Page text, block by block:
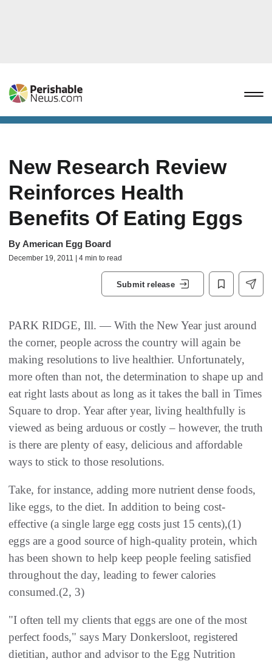
New Research Review
Reinforces Health
Benefits Of Eating Eggs
By American Egg Board
December 19, 2011 | 4 min to read
Submit release
PARK RIDGE, Ill. — With the New Year just around
the corner, people across the country will again be
making resolutions to live healthier. Unfortunately,
more often than not, the determination to shape up and
eat right lasts about as long as it takes the ball in Times
Square to drop. Year after year, living healthfully is
viewed as being arduous or costly – however, the truth
is there are plenty of easy, delicious and affordable
ways to stick to those resolutions.
Take, for instance, adding more nutrient dense foods,
like eggs, to the diet. In addition to being cost-
effective (a single large egg costs just 15 cents),(1)
eggs are a good source of high-quality protein, which
has been shown to help keep people feeling satisfied
throughout the day, leading to fewer calories
consumed.(2, 3)
"I often tell my clients that eggs are one of the most
perfect foods," says Mary Donkersloot, registered
dietitian, author and advisor to the Egg Nutrition